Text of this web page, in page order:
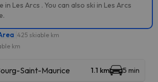
in Les Arcs . You can also ski in Les Arcs
425 skiable km
km
Saint-Maurice 1.1 km 5 min